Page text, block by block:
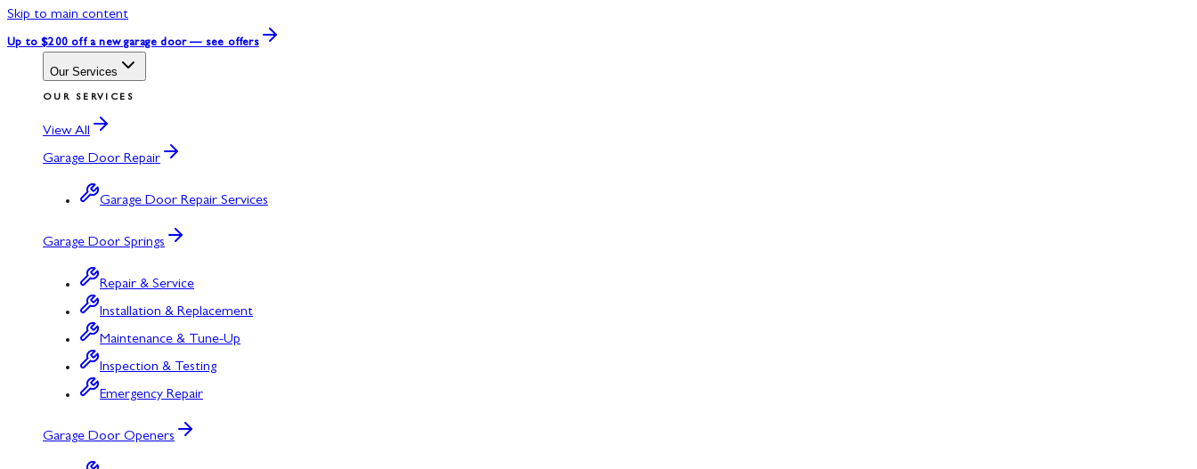
Skip to main content
Up to $200 off a new garage door — see offers
Our Services
OUR SERVICES
View All
Garage Door Repair
Garage Door Repair Services
Garage Door Springs
Repair & Service
Installation & Replacement
Maintenance & Tune-Up
Inspection & Testing
Emergency Repair
Garage Door Openers